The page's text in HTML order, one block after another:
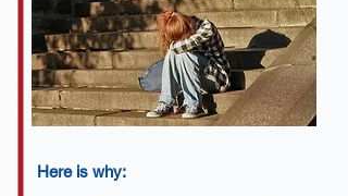
Here is why: